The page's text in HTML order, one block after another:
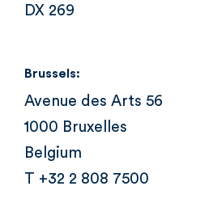
DX 269
Brussels:
Avenue des Arts 56
1000 Bruxelles
Belgium
T +32 2 808 7500